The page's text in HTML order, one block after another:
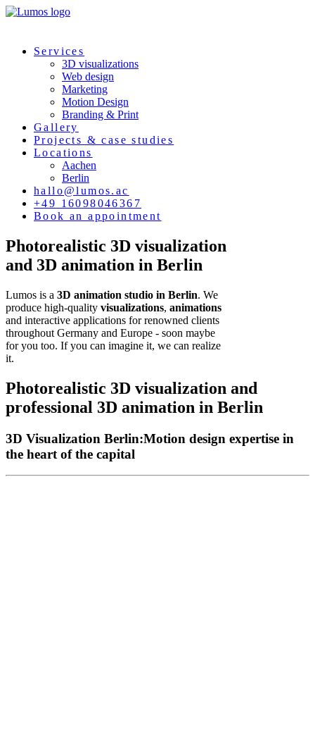
Services
3D visualizations
Web design
Marketing
Motion Design
Branding & Print
Gallery
Projects & case studies
Locations
Aachen
Berlin
hallo@lumos.ac
+49 16098046367
Book an appointment
Photorealistic 3D visualization
and 3D animation in Berlin
Lumos is a 3D animation studio in Berlin. We
produce high-quality visualizations, animations
and interactive applications for renowned clients
throughout Germany and Europe - soon maybe
for you too. If you can imagine it, we can realize
it.
Photorealistic 3D visualization and
professional 3D animation in Berlin
3D Visualization Berlin:Motion design expertise in
the heart of the capital